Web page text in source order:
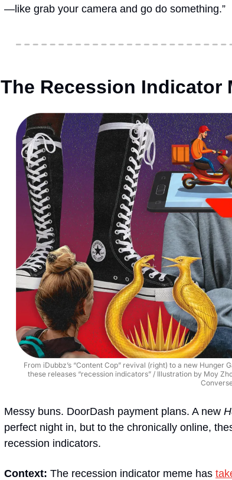
—like grab your camera and go do something.”
The Recession Indicator
From iDubbz’s “Content Cop” revival (right) to a new
these releases “recession indicators” / Illustration by Moy
Messy buns. DoorDash payment plans. A new
perfect night in, but to the chronically online,
recession indicators.
Context: The recession indicator meme has